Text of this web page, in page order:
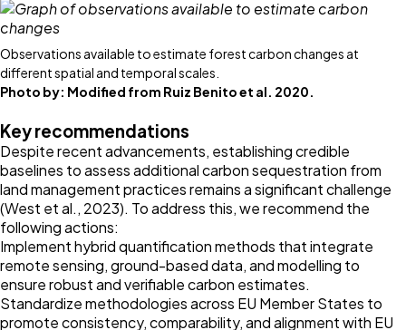
Observations available to estimate forest carbon changes at
different spatial and temporal scales.
Photo by: Modified from Ruiz Benito et al. 2020.
Key recommendations
Despite recent advancements, establishing credible
baselines to assess additional carbon sequestration from
land management practices remains a significant challenge
(West et al., 2023). To address this, we recommend the
following actions:
Implement hybrid quantification methods that integrate
remote sensing, ground-based data, and modelling to
ensure robust and verifiable carbon estimates.
Standardize methodologies across EU Member States to
promote consistency, comparability, and alignment with EU